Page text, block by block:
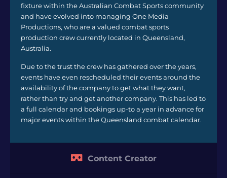
fixture within the Australian Combat Sports community
and have evolved into managing One Media
Productions, who are a valued combat sports
production crew currently located in Queensland,
Australia.
Due to the trust the crew has gathered over the years,
events have even rescheduled their events around the
availability of the company to get what they want,
rather than try and get another company. This has led to
a full calendar and bookings up-to a year in advance for
major events within the Queensland combat calendar.
Content Creator